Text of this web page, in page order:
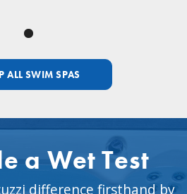
ALL SWIM SPAS
a Wet Test
difference firsthand by